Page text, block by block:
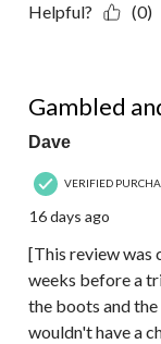
Helpful? (0)
Gambled
Dave
VERIFIED
16 days ago
[This review was
weeks before a
the boots and
wouldn't have a